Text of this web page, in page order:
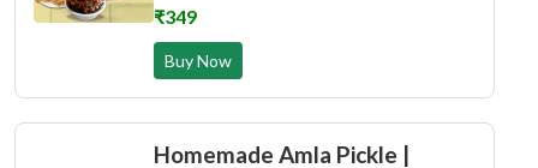
₹349
Buy Now
Homemade Amla Pickle |